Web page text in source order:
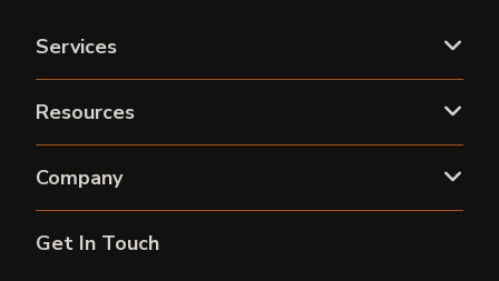
Services
Resources
Company
Get In Touch